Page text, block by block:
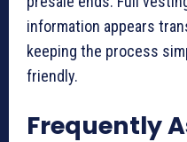
information appears
keeping the process
friendly.
Frequently